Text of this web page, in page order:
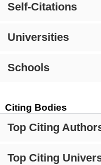
Self-Citations
Universities
Schools
Citing Bodies
Top Citing
Top Citing